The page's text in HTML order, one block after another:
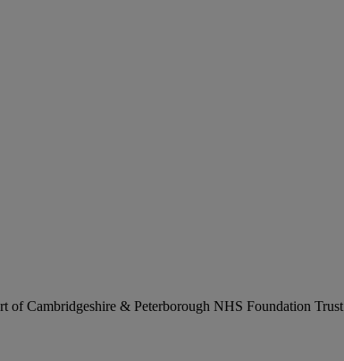
Cambridgeshire & Peterborough NHS Foundation Trust